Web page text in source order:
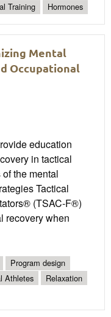
Training Hormones
Mental
Occupational
education
in tactical
the mental
Tactical
(TSAC-F®)
recovery when
Program design
Athletes
Relaxation